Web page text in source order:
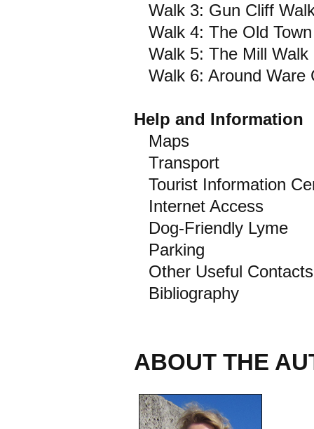
Walk 3: Gun Cliff
Walk 4: The Old Town
Walk 5: The Mill Walk
Walk 6: Around Ware
Help and Information
Maps
Transport
Tourist Information
Internet Access
Dog-Friendly Lyme
Parking
Other Useful Contacts
Bibliography
ABOUT THE